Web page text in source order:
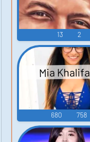
13 2
Mia Khalifa
680 758